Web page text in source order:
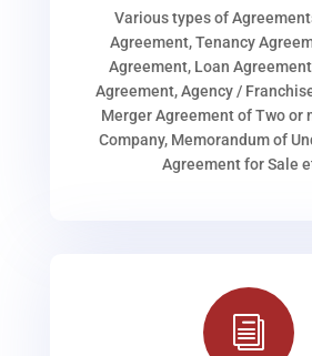
Various types of
Agreement, Tenancy
Agreement, Loan
Agreement, Agency /
Merger Agreement of Two or
Company, Memorandum of
Agreement for Sale
i